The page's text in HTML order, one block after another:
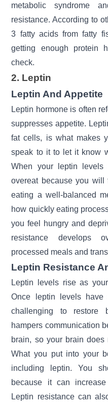
metabolic syndrome
resistance. According to
3 fatty acids from fatty
getting enough protein
check.
2. Leptin
Leptin And Appetite
Leptin hormoneis often
suppresses appetite.
fat cells, is what makes
speak to it to let it know
When your leptin
overeat because you will
eating a well-balanced
how quickly eating
you feel hungry and
resistance develops
processed meals and
Leptin Resistance
Leptin levels rise as
Once leptin levels have
challenging to restore
hampers communication
brain, so your brain does
What you put into your
including leptin. You
because it can
Leptin resistance can